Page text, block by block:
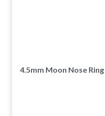
4.5mm Moon Nose